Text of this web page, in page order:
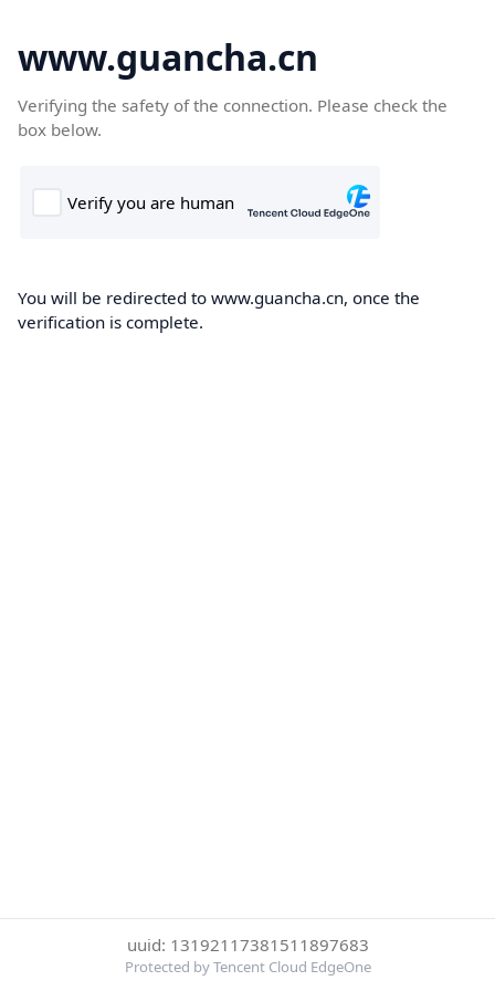
www.guancha.cn
Verifying the safety of the connection. Please check the
box below.
You will be redirected to www.guancha.cn, once the
verification is complete.
uuid: 13192117381511897683
Protected by Tencent Cloud EdgeOne